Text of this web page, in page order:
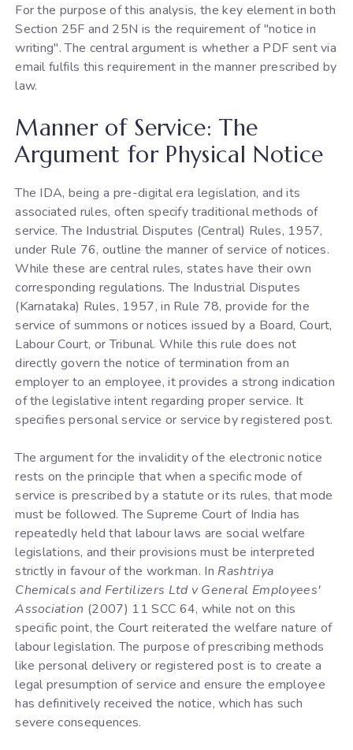
For the purpose of this analysis, the key element in both
Section 25F and 25N is the requirement of "notice in
writing". The central argument is whether a PDF sent via
email fulfils this requirement in the manner prescribed by
law.
Manner of Service: The
Argument for Physical Notice
The IDA, being a pre-digital era legislation, and its
associated rules, often specify traditional methods of
service. The Industrial Disputes (Central) Rules, 1957,
under Rule 76, outline the manner of service of notices.
While these are central rules, states have their own
corresponding regulations. The Industrial Disputes
(Karnataka) Rules, 1957, in Rule 78, provide for the
service of summons or notices issued by a Board, Court,
Labour Court, or Tribunal. While this rule does not
directly govern the notice of termination from an
employer to an employee, it provides a strong indication
of the legislative intent regarding proper service. It
specifies personal service or service by registered post.
The argument for the invalidity of the electronic notice
rests on the principle that when a specific mode of
service is prescribed by a statute or its rules, that mode
must be followed. The Supreme Court of India has
repeatedly held that labour laws are social welfare
legislations, and their provisions must be interpreted
strictly in favour of the workman. In Rashtriya
Chemicals and Fertilizers Ltd v General Employees'
Association (2007) 11 SCC 64, while not on this
specific point, the Court reiterated the welfare nature of
labour legislation. The purpose of prescribing methods
like personal delivery or registered post is to create a
legal presumption of service and ensure the employee
has definitively received the notice, which has such
severe consequences.